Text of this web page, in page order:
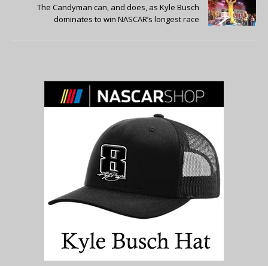
The Candyman can, and does, as Kyle Busch
dominates to win NASCAR’s longest race